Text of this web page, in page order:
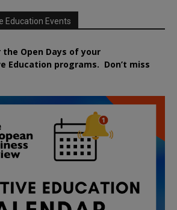
Education Events
Open Days of your
Education programs. Don’t miss